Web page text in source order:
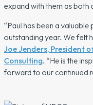
expand with them as both
“Paul has been a
outstanding year. We felt
Joe Jenders, President
Consulting. “He is the
forward to our continued